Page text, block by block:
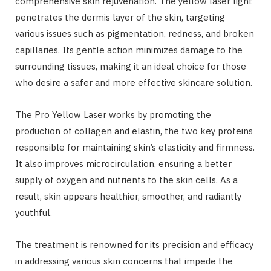
penetrates the dermis layer of the skin, targeting
various issues such as pigmentation, redness, and broken
capillaries. Its gentle action minimizes damage to the
surrounding tissues, making it an ideal choice for those
who desire a safer and more effective skincare solution.
The Pro Yellow Laser works by promoting the
production of collagen and elastin, the two key proteins
responsible for maintaining skin’s elasticity and firmness.
It also improves microcirculation, ensuring a better
supply of oxygen and nutrients to the skin cells. As a
result, skin appears healthier, smoother, and radiantly
youthful.
The treatment is renowned for its precision and efficacy
in addressing various skin concerns that impede the